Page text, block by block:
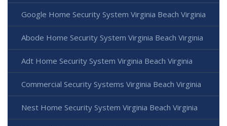
Google Home Security System Virginia Beach Virginia
Abode Home Security System Virginia Beach Virginia
Adt Home Security System Virginia Beach Virginia
Commercial Security Systems Virginia Beach Virginia
Nest Home Security System Virginia Beach Virginia